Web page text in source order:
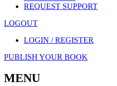
REQUEST SUPPORT
LOGOUT
LOGIN / REGISTER
PUBLISH YOUR BOOK
MENU